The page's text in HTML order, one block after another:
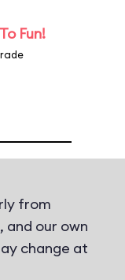
Fun!
from
, and our own
change at